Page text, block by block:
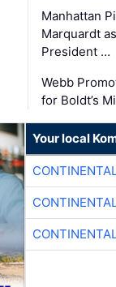
Manhattan
Marquardt
President …
Webb
for Boldt’s
Your local